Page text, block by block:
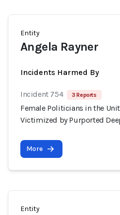
Entity
Angela Rayner
Incidents Harmed By
Incident 754 3 Reports
Female Politicians in the
Victimized by Purported
More
Entity